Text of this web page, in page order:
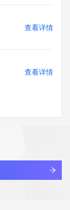
limited. For
查看详情
查看详情
查看详情